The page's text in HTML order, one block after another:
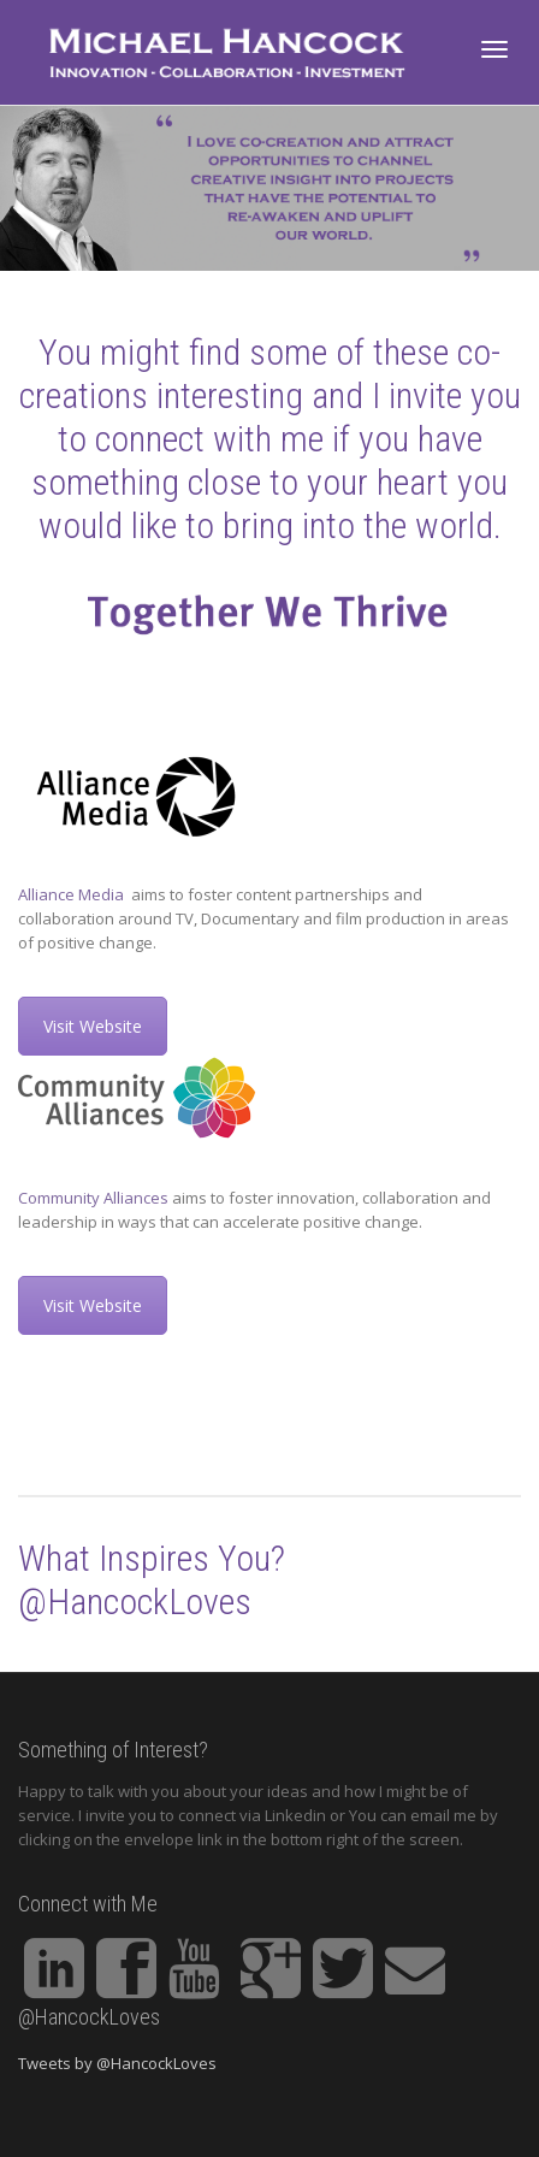
You might find some of these co-
creations interesting and I invite you
to connect with me if you have
something close to your heart you
would like to bring into the world.
Alliance Media aims to foster content partnerships and
collaboration around TV, Documentary and film production in areas
of positive change.
Visit Website
Community Alliances aims to foster innovation, collaboration and
leadership in ways that can accelerate positive change.
Visit Website
What Inspires You?
@HancockLoves
Something of Interest?
Happy to talk with you about your ideas and how I might be of
service. I invite you to connect via Linkedin or You can email me by
clicking on the envelope link in the bottom right of the screen.
Connect with Me
@HancockLoves
Tweets by @HancockLoves